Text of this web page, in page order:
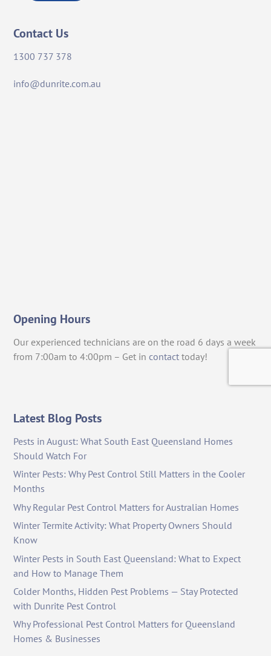
Contact Us
1300 737 378
info@dunrite.com.au
Opening Hours
Our experienced technicians are on the road 6 days a week
from 7:00am to 4:00pm – Get in contact today!
Latest Blog Posts
Pests in August: What South East Queensland Homes
Should Watch For
Winter Pests: Why Pest Control Still Matters in the Cooler
Months
Why Regular Pest Control Matters for Australian Homes
Winter Termite Activity: What Property Owners Should
Know
Winter Pests in South East Queensland: What to Expect
and How to Manage Them
Colder Months, Hidden Pest Problems — Stay Protected
with Dunrite Pest Control
Why Professional Pest Control Matters for Queensland
Homes & Businesses